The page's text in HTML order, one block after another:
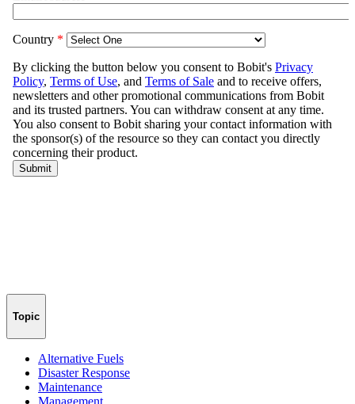
Topic
Alternative Fuels
Disaster Response
Maintenance
Management